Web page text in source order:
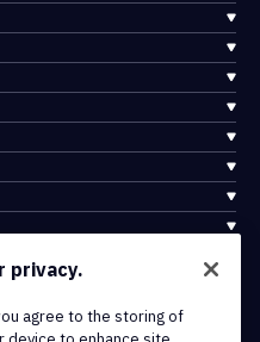
privacy.
agree to the storing of